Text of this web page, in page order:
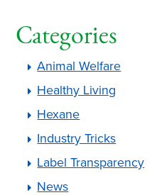
Categories
Animal Welfare
Healthy Living
Hexane
Industry Tricks
Label Transparency
News